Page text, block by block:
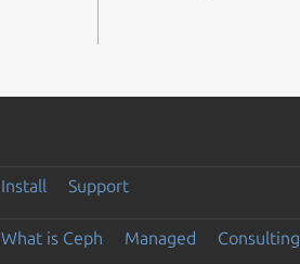
Install Support
What is Ceph Managed Consulting